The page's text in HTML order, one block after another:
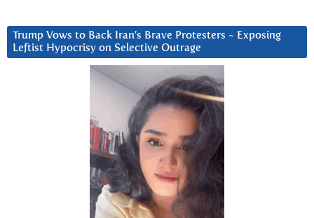
Trump Vows to Back Iran’s Brave Protesters ~ Exposing
Leftist Hypocrisy on Selective Outrage